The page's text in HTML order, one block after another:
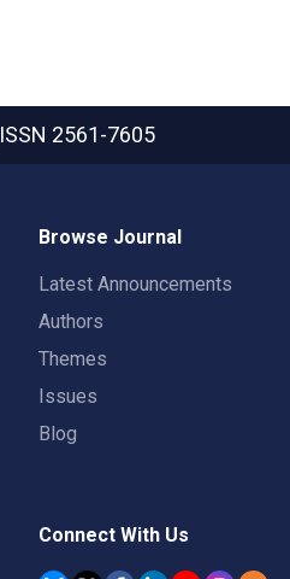
ISSN 2561-7605
Browse Journal
Latest Announcements
Authors
Themes
Issues
Blog
Connect With Us